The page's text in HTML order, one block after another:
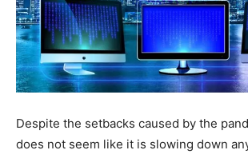
Despite the setbacks caused by the
does not seem like it is slowing down